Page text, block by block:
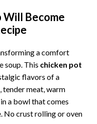
Will Become
a comfort
soup. This chicken pot
flavors of a
meat, warm
a bowl that comes
No crust rolling or oven